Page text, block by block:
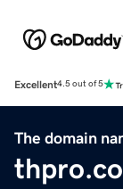
Excellent4.5 out of 5
The domain